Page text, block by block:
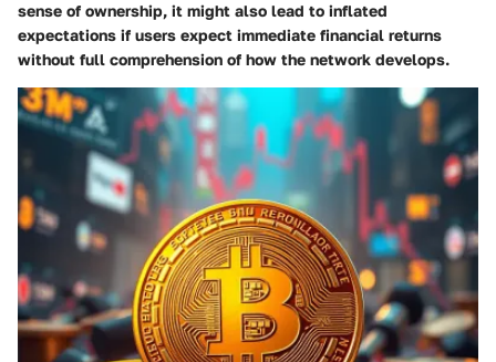
sense of ownership, it might also lead to inflated
expectations if users expect immediate financial returns
without full comprehension of how the network develops.